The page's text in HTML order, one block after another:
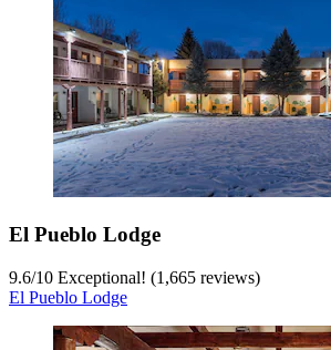
El Pueblo Lodge
9.6/10 Exceptional! (1,665 reviews)
El Pueblo Lodge